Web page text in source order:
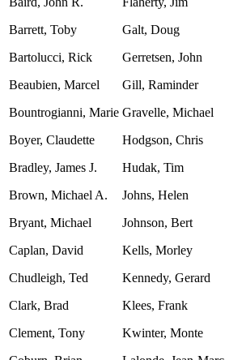
Barrett, Toby
Bartolucci, Rick
Beaubien, Marcel
Bountrogianni, Marie
Boyer, Claudette
Bradley, James J.
Brown, Michael A.
Bryant, Michael
Caplan, David
Chudleigh, Ted
Clark, Brad
Clement, Tony
Galt, Doug
Gerretsen, John
Gill, Raminder
Gravelle, Michael
Hodgson, Chris
Hudak, Tim
Johns, Helen
Johnson, Bert
Kells, Morley
Kennedy, Gerard
Klees, Frank
Kwinter, Monte